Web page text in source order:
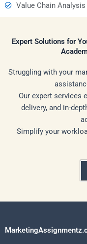
Value Chain Analysis
Expert Solutions for
Struggling with your
Our expert services
delivery, and in-
Simplify your